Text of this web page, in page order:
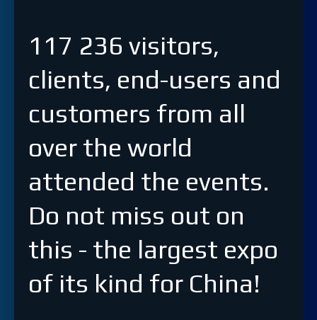
117 236 visitors,
clients, end-users and
customers from all
over the world
attended the events.
Do not miss out on
this - the largest expo
of its kind for China!